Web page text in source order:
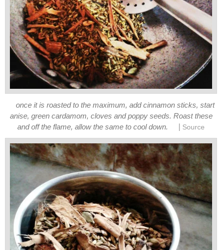
once it is roasted to the maximum, add cinnamon sticks, start
anise, green cardamom, cloves and poppy seeds. Roast these
and off the flame, allow the same to cool down.
Source